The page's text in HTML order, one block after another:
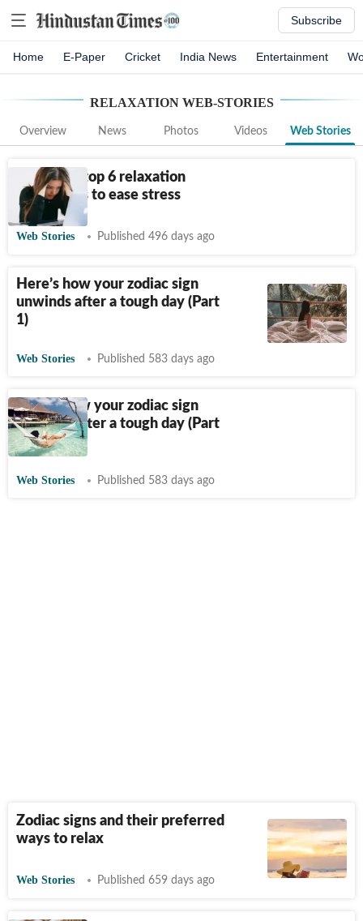
Subscribe
Home E-Paper Cricket India News Entertainment
RELAXATION WEB-STORIES
Overview News Photos Videos Web Stories
Harvard’s top 6 relaxation
techniques to ease stress
Web Stories Published 496 days ago
Here’s how your zodiac sign
unwinds after a tough day (Part
1)
Web Stories Published 583 days ago
Here’s how your zodiac sign
unwinds after a tough day (Part
2)
Web Stories Published 583 days ago
Zodiac signs and their preferred
ways to relax
Web Stories Published 659 days ago